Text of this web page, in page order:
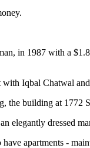
in 1987 with a
Iqbal Chatwal
the building at 1772
elegantly dressed
apartments -